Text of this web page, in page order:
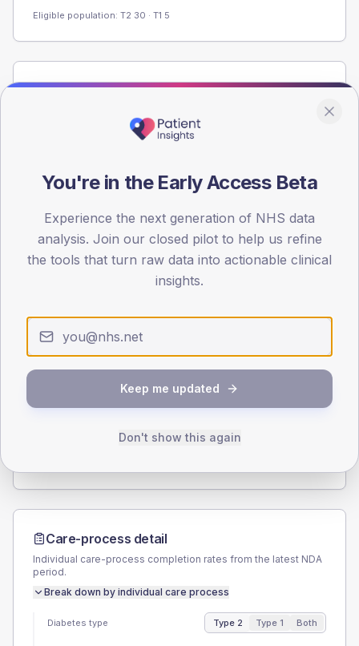
Eligible population: T2 30 · T1 5
Population
registrations dataset.
< 40 40-64 65-79 80+
30
Type 2
45.4 (8.4%)
Female
Care-process detail
Individual care-process completion rates from the latest NDA
period.
Break down by individual care process
Diabetes type Type 2 Type 1 Both
You're in the Early Access Beta
Experience the next generation of NHS data
analysis. Join our closed pilot to help us refine
the tools that turn raw data into actionable clinical
insights.
Keep me updated
Don't show this again